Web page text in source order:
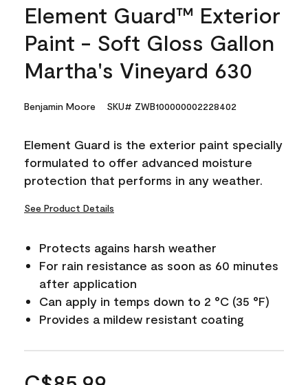
Element Guard™ Exterior
Paint - Soft Gloss Gallon
Martha's Vineyard 630
Benjamin Moore SKU# ZWB100000002228402
Element Guard is the exterior paint specially
formulated to offer advanced moisture
protection that performs in any weather.
See Product Details
Protects agains harsh weather
For rain resistance as soon as 60 minutes
after application
Can apply in temps down to 2 °C (35 °F)
Provides a mildew resistant coating